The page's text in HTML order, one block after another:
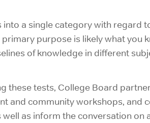
a single category with regard
purpose is likely what you
of knowledge in different
these tests, College Board
and community workshops, and
as inform the conversation on